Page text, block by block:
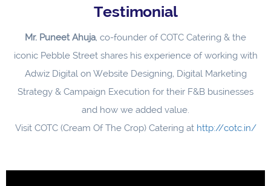
Testimonial
Mr. Puneet Ahuja, co-founder of COTC Catering & the
iconic Pebble Street shares his experience of working with
Adwiz Digital on Website Designing, Digital Marketing
Strategy & Campaign Execution for their F&B businesses
and how we added value.
Visit COTC (Cream Of The Crop) Catering at http://cotc.in/